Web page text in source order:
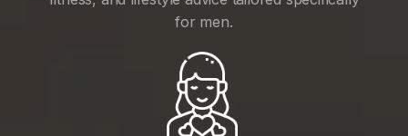
for men.